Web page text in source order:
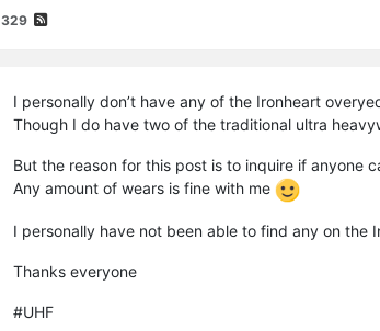
329
I personally don’t have any of the Ironheart
Though I do have two of the traditional ultra
But the reason for this post is to inquire if anyone
Any amount of wears is fine with me
I personally have not been able to find any on the
Thanks everyone
#UHF